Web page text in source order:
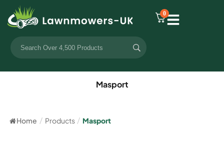
0
Masport
Home / Products / Masport